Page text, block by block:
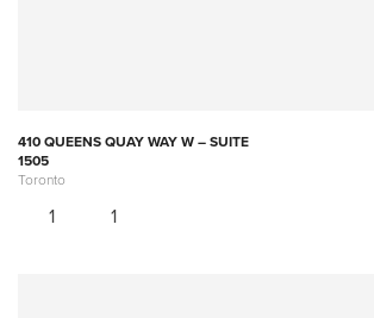
410 QUEENS QUAY WAY W – SUITE
1505
Toronto
1 1